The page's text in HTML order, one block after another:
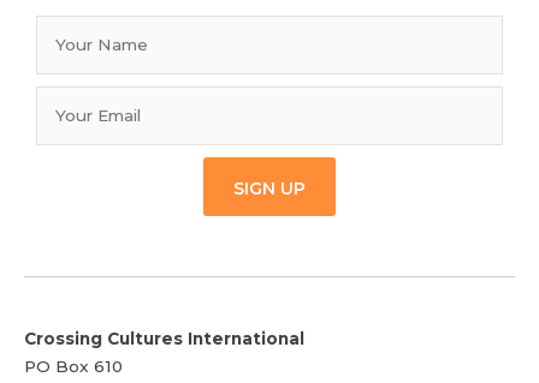
SIGN UP
Crossing Cultures International
PO Box 610